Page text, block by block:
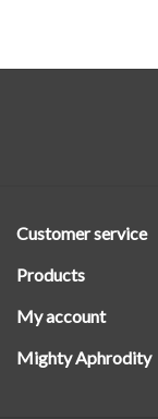
Customer service
Products
My account
Mighty Aphrodity